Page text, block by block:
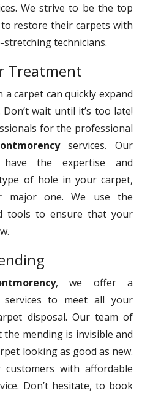
We strive to be the top
restore their carpets with
technicians.
Treatment
carpet can quickly expand
wait until it’s too late!
for the professional
services. Our
have the expertise and
of hole in your carpet,
major one. We use the
tools to ensure that your
, we offer a
services to meet all your
disposal. Our team of
mending is invisible and
looking as good as new.
with affordable
Don’t hesitate, to book